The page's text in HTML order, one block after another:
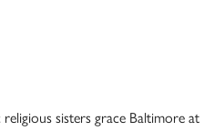
sisters grace Baltimore at